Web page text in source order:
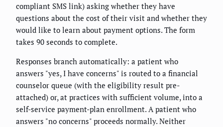
compliant SMS link) asking whether they have
questions about the cost of their visit and whether they
would like to learn about payment options. The form
takes 90 seconds to complete.
Responses branch automatically: a patient who
answers "yes, I have concerns" is routed to a financial
counselor queue (with the eligibility result pre-
attached) or, at practices with sufficient volume, into a
self-service payment-plan enrollment. A patient who
answers "no concerns" proceeds normally. Neither